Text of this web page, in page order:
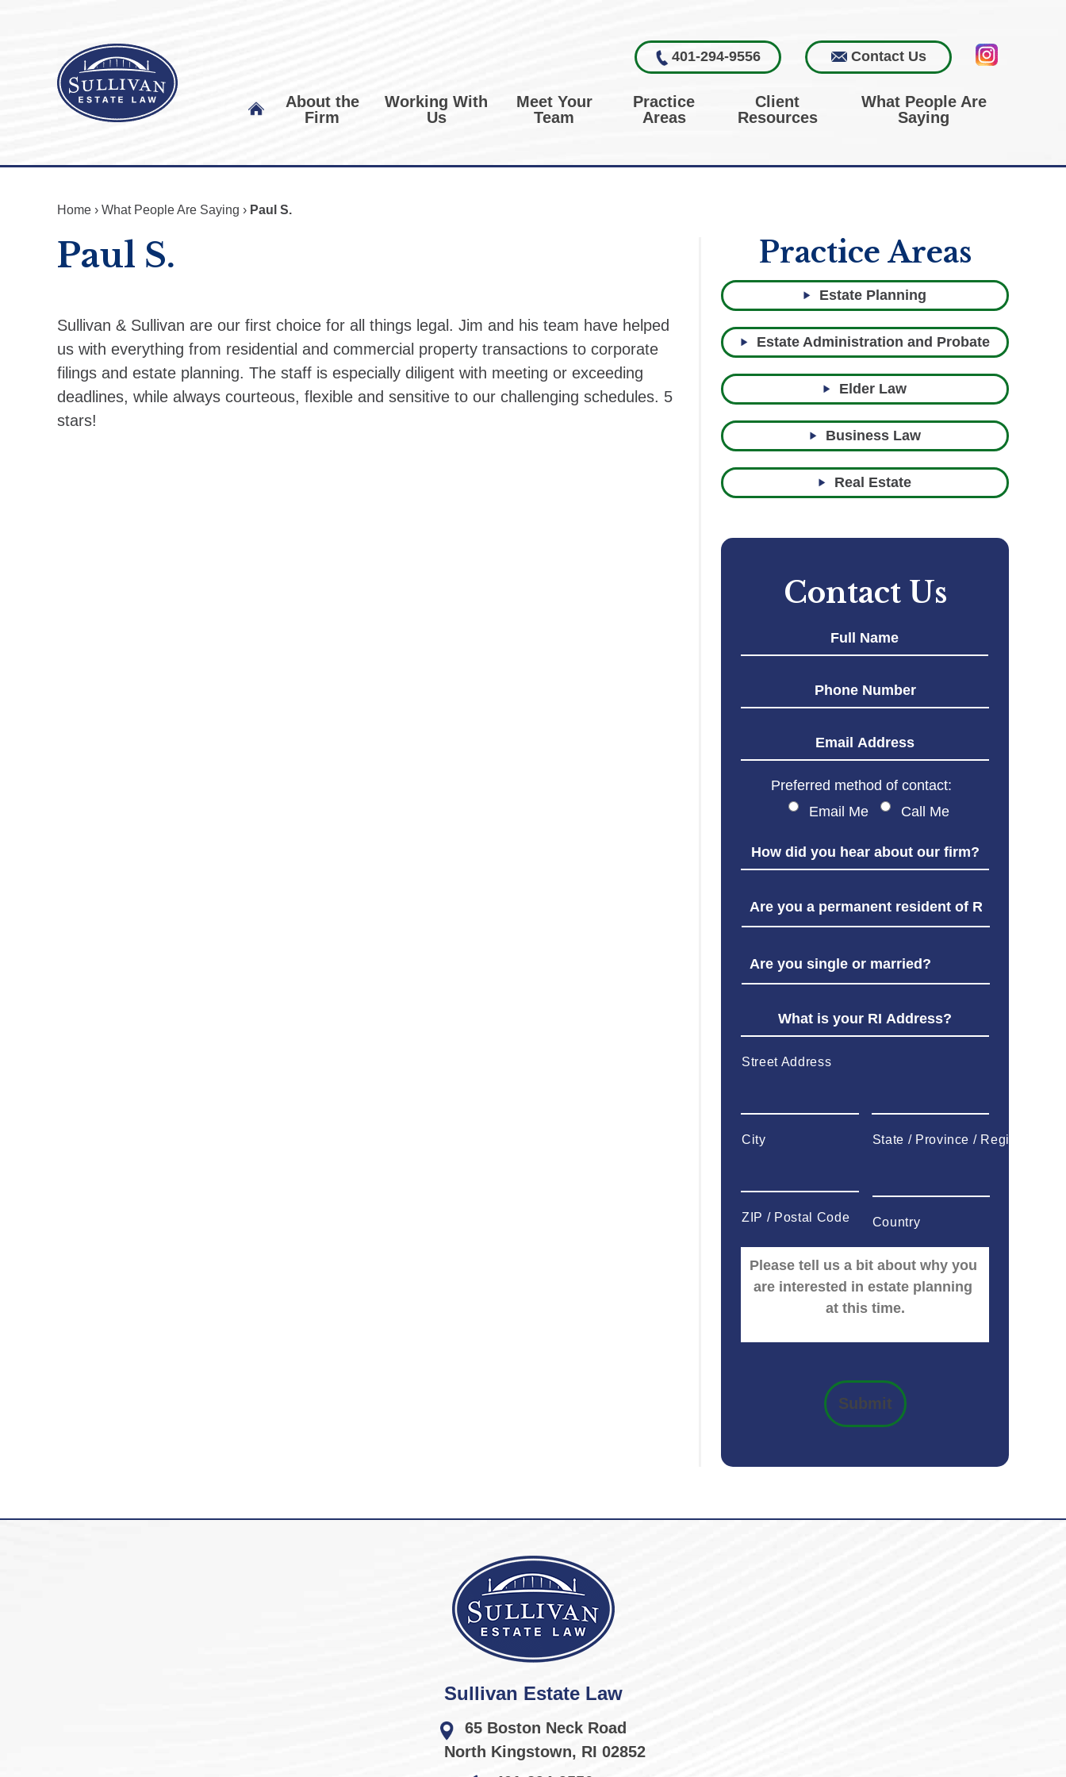
401-294-9556 Contact Us
About the
Firm
Working With
Us
Meet Your
Team
Practice
Areas
Client
Resources
What People Are
Saying
Home › What People Are Saying › Paul S.
Paul S.
Sullivan & Sullivan are our first choice for all things legal. Jim and his team have helped
us with everything from residential and commercial property transactions to corporate
filings and estate planning. The staff is especially diligent with meeting or exceeding
deadlines, while always courteous, flexible and sensitive to our challenging schedules. 5
stars!
Practice Areas
Estate Planning
Estate Administration and Probate
Elder Law
Business Law
Real Estate
Contact Us
Preferred method of contact:
Email Me
Call Me
Street Address
City State / Province / Region
ZIP / Postal Code Country
Submit
Sullivan Estate Law
65 Boston Neck Road
North Kingstown, RI 02852